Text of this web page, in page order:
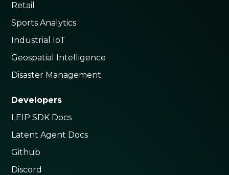
Retail
Sports Analytics
Industrial IoT
Geospatial Intelligence
Disaster Management
Developers
LEIP SDK Docs
Latent Agent Docs
Github
Discord